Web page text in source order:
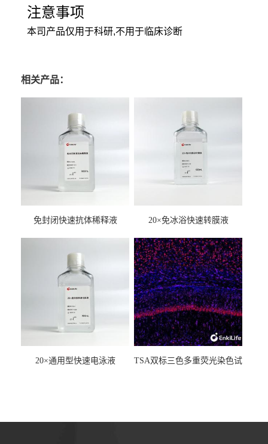
注意事项
本司产品仅用于科研,不用于临床诊断
相关产品：
免封闭快速抗体稀释液 20×免冰浴快速转膜液
20×通用型快速电泳液
TSA双标三色多重荧光染色试